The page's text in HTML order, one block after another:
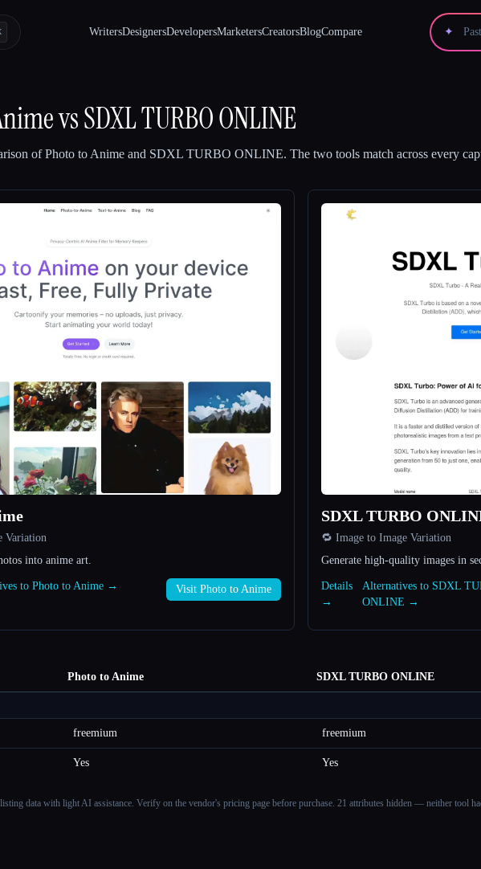
WritersDesignersDevelopersMarketersCreatorsBlogCompare ✦
vsSDXL TURBO ONLINE
ofPhoto to Anime and SDXL TURBO ONLINE. The two tools match across every
Variation
into anime art.
to Photo to Anime → Visit Photo to Anime
SDXL TURBO
🔁 Image to Image Variation
Generate high-quality images in
Details
→
Alternatives to SDXL
ONLINE →
Photo to Anime SDXL TURBO ONLINE
freemium freemium
Yes Yes
data with light AI assistance. Verify on the vendor's pricing page before purchase. 21 attributes hidden — neither tool